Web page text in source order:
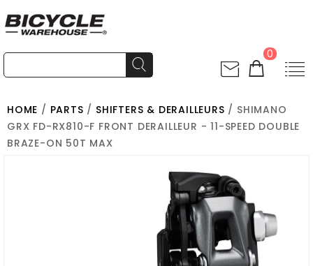
0
HOME / PARTS / SHIFTERS & DERAILLEURS / SHIMANO
GRX FD-RX810-F FRONT DERAILLEUR - 11-SPEED DOUBLE
BRAZE-ON 50T MAX